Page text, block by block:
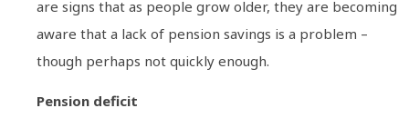
are signs that as people grow older, they are becoming
aware that a lack of pension savings is a problem –
though perhaps not quickly enough.
Pension deficit